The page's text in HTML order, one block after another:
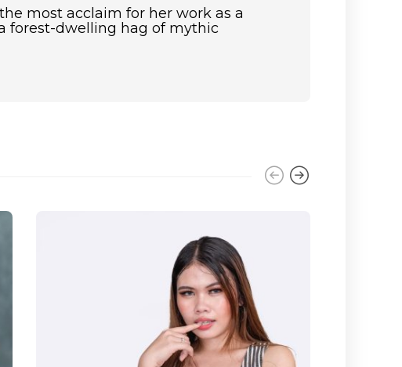
most acclaim for her work as a
forest-dwelling hag of mythic